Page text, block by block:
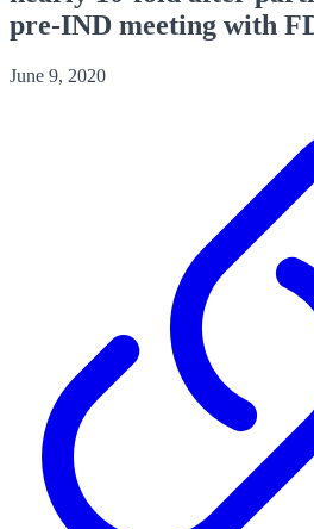
pre-IND meeting with
June 9, 2020